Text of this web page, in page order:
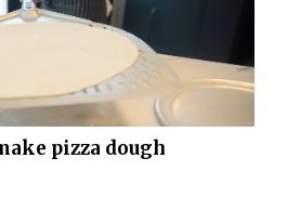
pizza dough